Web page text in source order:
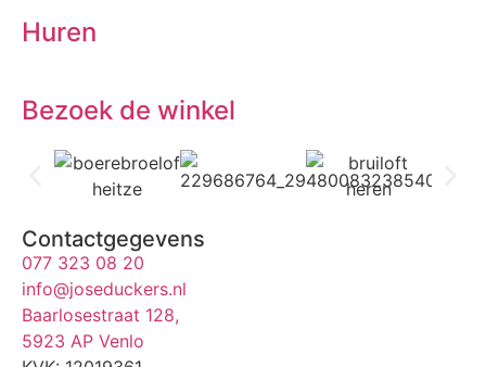
Huren
Bezoek de winkel
Contactgegevens
077 323 08 20
info@joseduckers.nl
Baarlosestraat 128,
5923 AP Venlo